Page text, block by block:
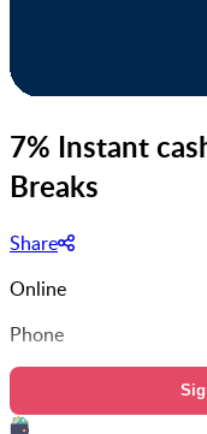
7% Instant
Breaks
Share
Online
Phone